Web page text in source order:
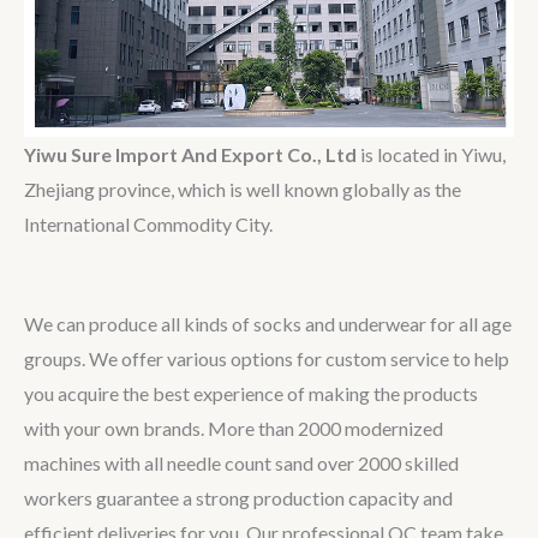
Yiwu Sure Import And Export Co., Ltd is located in Yiwu,
Zhejiang province, which is well known globally as the
International Commodity City.
We can produce all kinds of socks and underwear for all age
groups. We offer various options for custom service to help
you acquire the best experience of making the products
with your own brands. More than 2000 modernized
machines with all needle count sand over 2000 skilled
workers guarantee a strong production capacity and
efficient deliveries for you. Our professional QC team take